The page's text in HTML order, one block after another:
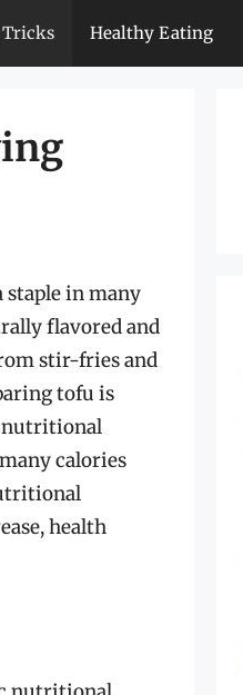
Tricks Healthy Eating
staple in many
flavored and
stir-fries and
tofu is
nutritional
calories
health